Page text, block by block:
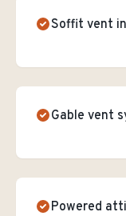
Soffit vent
Gable vent
Powered